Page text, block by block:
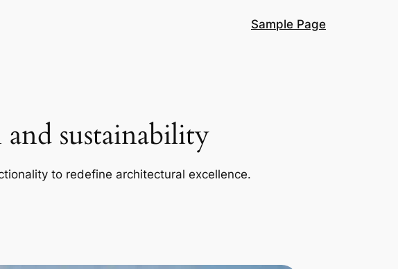
Sample Page
sustainability
to redefine architectural excellence.